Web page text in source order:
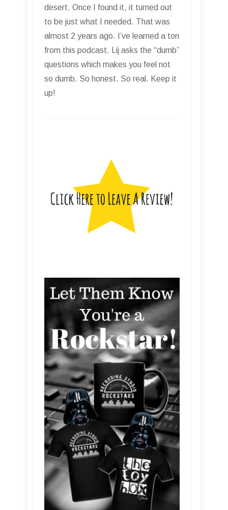
desert. Once I found it, it turned out
to be just what I needed. That was
almost 2 years ago. I’ve learned a ton
from this podcast. Lij asks the “dumb”
questions which makes you feel not
so dumb. So honest. So real. Keep it
up!